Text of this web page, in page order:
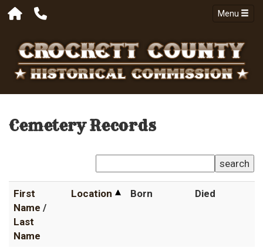
Menu
Cemetery Records
search
First
Name /
Last
Name
Location Born Died